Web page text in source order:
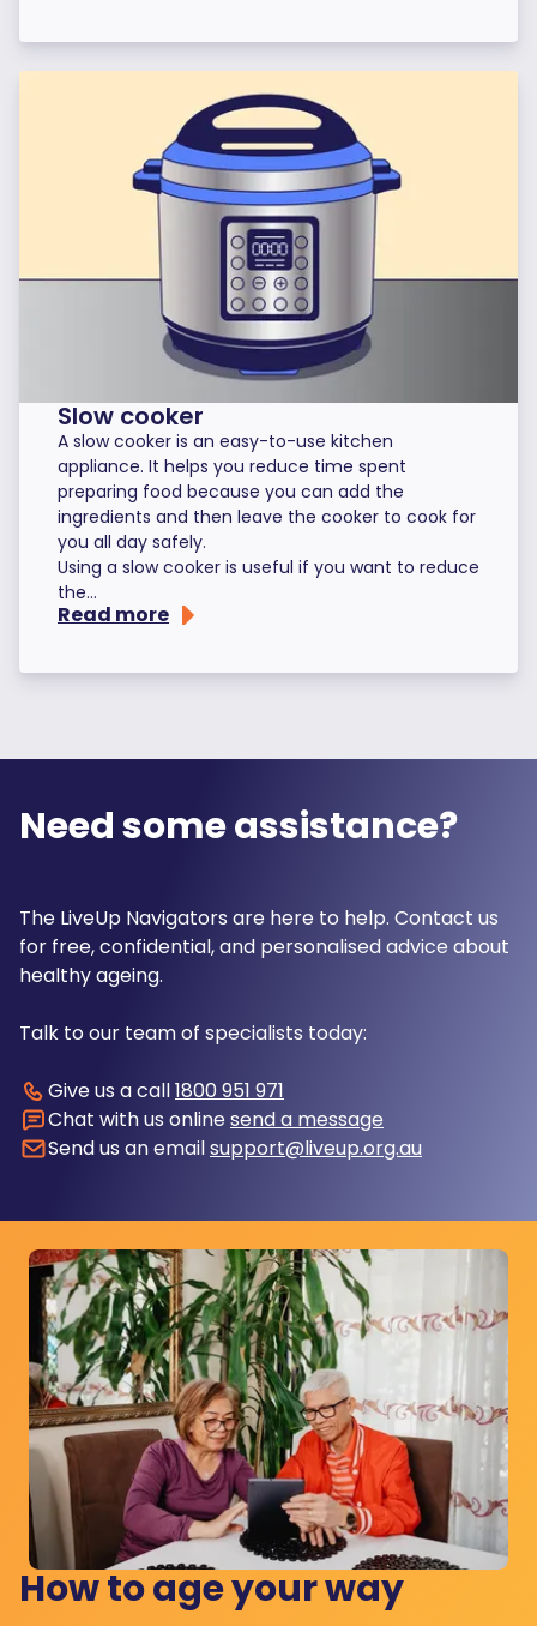
Slow cooker
A slow cooker is an easy-to-use kitchen
appliance. It helps you reduce time spent
preparing food because you can add the
ingredients and then leave the cooker to cook for
you all day safely.
Using a slow cooker is useful if you want to reduce
the...
Read more
Need some assistance?
The LiveUp Navigators are here to help. Contact us
for free, confidential, and personalised advice about
healthy ageing.
Talk to our team of specialists today:
Give us a call1800 951 971
Chat with us onlinesend a message
Send us an emailsupport@liveup.org.au
How to age your way